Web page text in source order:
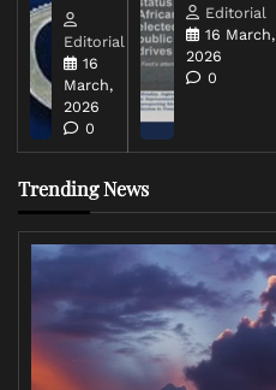
Editorial
16
March,
2026
0
Editorial
16 March,
2026
0
Trending News